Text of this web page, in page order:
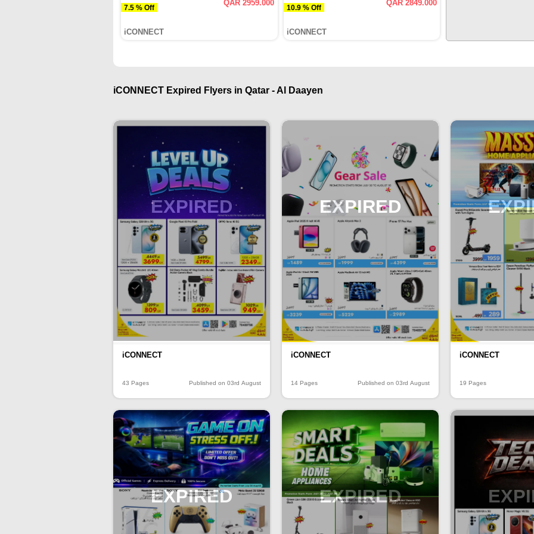
7.5 % Off
QAR 2959.000
iCONNECT
10.9 % Off
QAR 2849.000
iCONNECT
iCONNECT Expired Flyers in Qatar - Al Daayen
EXPIRED
iCONNECT
43 Pages Published on 03rd August
EXPIRED
iCONNECT
14 Pages Published on 03rd August
iCONNECT
19 Pages
EXPIRED EXPIRED